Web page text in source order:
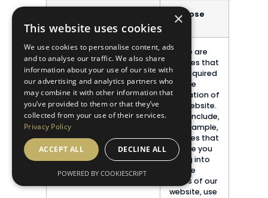
Purpose
Strictly necessary
cookies
These are
cookies that
are required
for the
operation of
our website.
They include,
for example,
cookies that
enable you
to log into
secure
areas of our
website, use
×
This website uses cookies
We use cookies to personalise content, ads
and to analyse our traffic. We also share
information about your use of our site with
our advertising and analytics partners who
may combine it with other information that
you’ve provided to them or that they’ve
collected from your use of their services.
Privacy Policy
ACCEPT ALL DECLINE ALL
POWERED BY COOKIESCRIPT